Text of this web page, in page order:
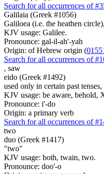
Search for all occurrences of
Galilaia (Greek #1056)
Galiloea (i.e. the heathen
KJV usage: Galilee.
Pronounce: gal-il-ah'-yah
Origin: of Hebrew origin (
Search for all occurrences of
, saw
eido (Greek #1492)
used only in certain past
KJV usage: be aware, behold,
Pronounce: i'-do
Origin: a primary verb
Search for all occurrences of
two
duo (Greek #1417)
"two"
KJV usage: both, twain, two.
Pronounce: doo'-o